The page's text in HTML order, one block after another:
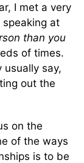
I met a very
at
than you
of times.
usually say,
out the
on the
of the ways
is to be